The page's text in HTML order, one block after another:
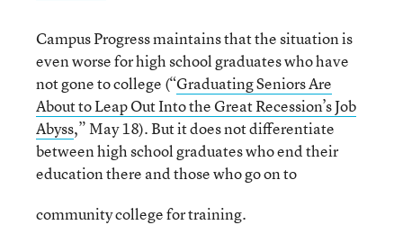
Campus Progress maintains that the situation is
even worse for high school graduates who have
not gone to college (“Graduating Seniors Are
About to Leap Out Into the Great Recession’s Job
Abyss,” May 18). But it does not differentiate
between high school graduates who end their
education there and those who go on to
community college for training.